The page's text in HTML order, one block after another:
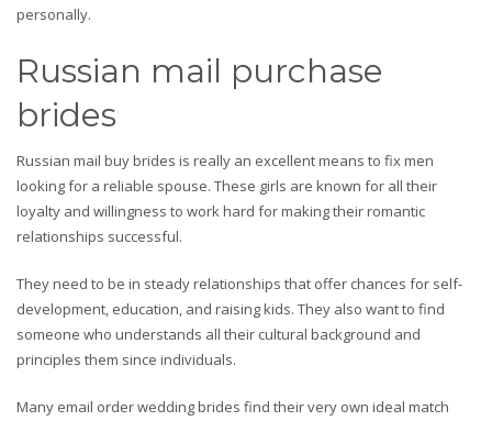
personally.
Russian mail purchase
brides
Russian mail buy brides is really an excellent means to fix men
looking for a reliable spouse. These girls are known for all their
loyalty and willingness to work hard for making their romantic
relationships successful.
They need to be in steady relationships that offer chances for self-
development, education, and raising kids. They also want to find
someone who understands all their cultural background and
principles them since individuals.
Many email order wedding brides find their very own ideal match